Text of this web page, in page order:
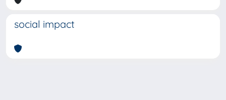
social impact